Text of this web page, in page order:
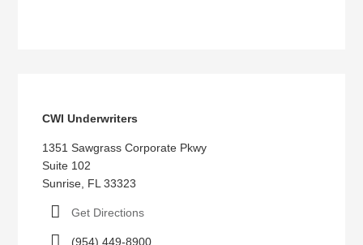
CWI Underwriters
1351 Sawgrass Corporate Pkwy
Suite 102
Sunrise, FL 33323
Get Directions
(954) 449-8900